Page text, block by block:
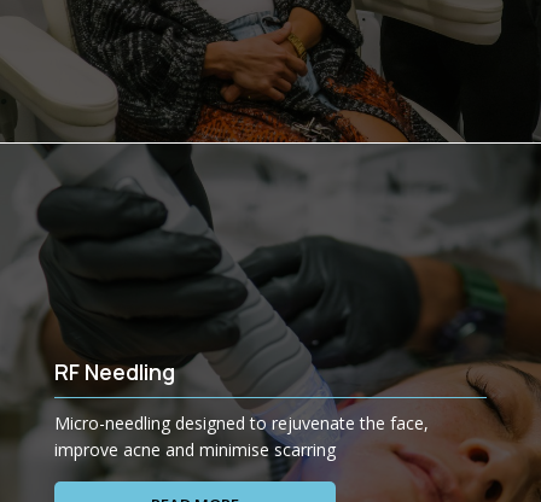
RF Needling
Micro-needling designed to rejuvenate the face,
improve acne and minimise scarring